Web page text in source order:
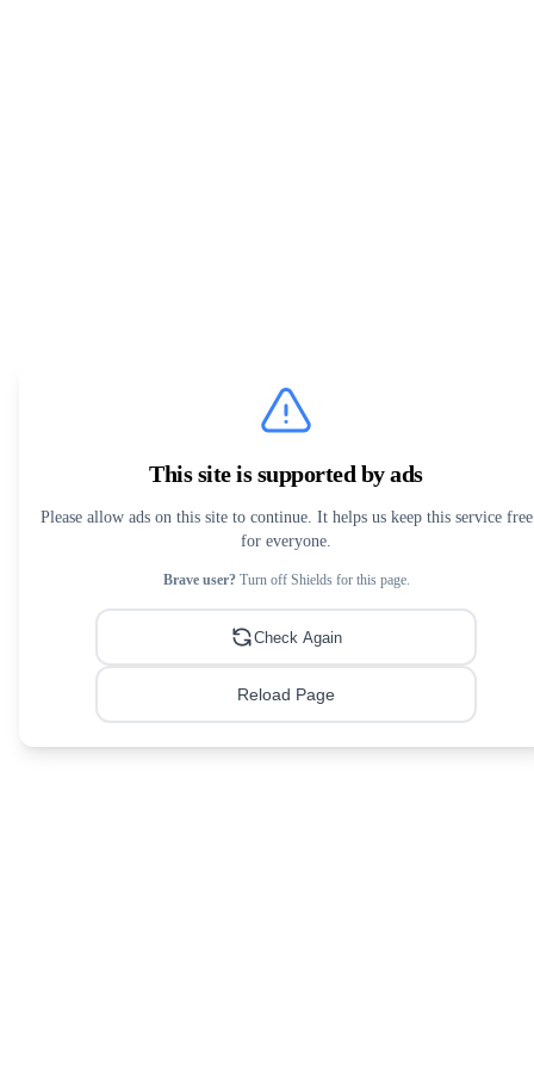
This site is supported by ads
Please allow ads on this site to continue. It helps us keep this service free
for everyone.
Brave user?Turn off Shields for this page.
Check Again
Reload Page